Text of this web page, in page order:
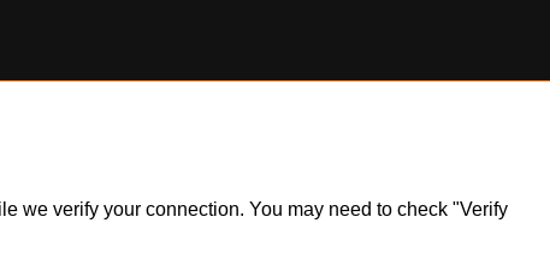
we verify your connection. You may need to check "Verify